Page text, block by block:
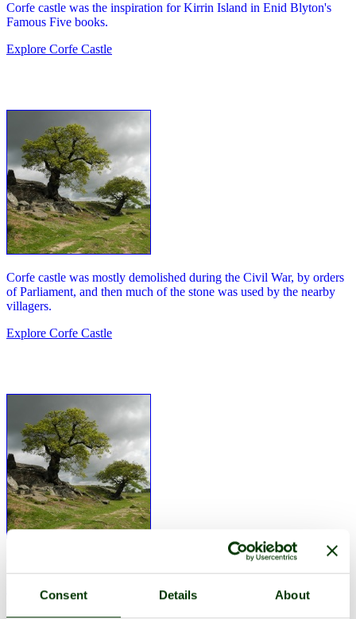
Consent Details About
Corfe castle was the inspiration for Kirrin Island in Enid Blyton's
Famous Five books.
Explore Corfe Castle
Corfe castle was mostly demolished during the Civil War, by orders
of Parliament, and then much of the stone was used by the nearby
villagers.
Explore Corfe Castle
Corfe Castle was one of the first stone castles in England.
Explore Corfe Castle